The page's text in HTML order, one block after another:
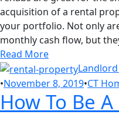
acquisition of a rental
your portfolio. Not only
monthly cash flow, but
Read More
•November 8, 2019•CT
How To Be